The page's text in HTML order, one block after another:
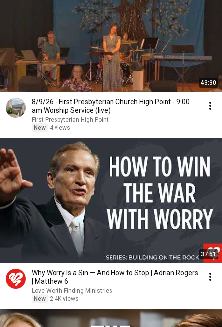
43:30
8/9/26 - First Presbyterian Church High Point - 9:00
am Worship Service (live)
First Presbyterian High Point
New
4 views
37:51
Why Worry Is a Sin — And How to Stop | Adrian Rogers
| Matthew 6
Love Worth Finding Ministries
New
2.4K views